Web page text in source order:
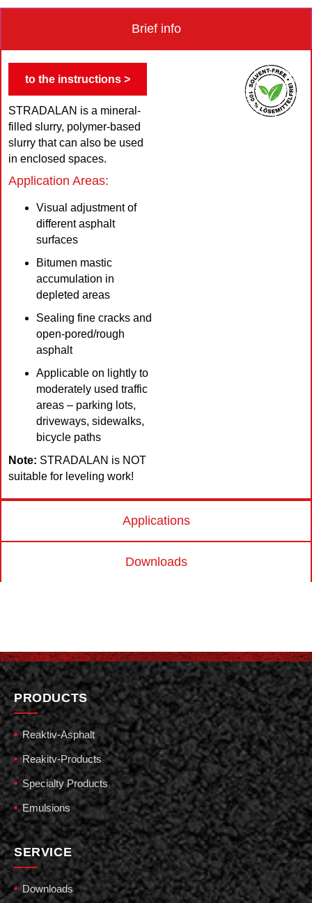
Brief info
Applications
Downloads
to the instructions >
STRADALAN is a mineral-
filled slurry, polymer-based
slurry that can also be used
in enclosed spaces.
Application Areas:
Visual adjustment of
different asphalt
surfaces
Bitumen mastic
accumulation in
depleted areas
Sealing fine cracks and
open-pored/rough
asphalt
Applicable on lightly to
moderately used traffic
areas – parking lots,
driveways, sidewalks,
bicycle paths
Note: STRADALAN is NOT
suitable for leveling work!
PRODUCTS
Reaktiv-Asphalt
Reakitv-Products
Specialty Products
Emulsions
SERVICE
Downloads